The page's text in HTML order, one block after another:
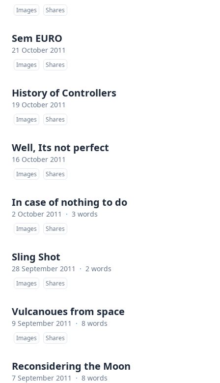
Images Shares
Sem EURO
21 October 2011
Images Shares
History of Controllers
19 October 2011
Images Shares
Well, Its not perfect
16 October 2011
Images Shares
In case of nothing to do
2 October 2011 · 3 words
Images Shares
Sling Shot
28 September 2011 · 2 words
Images Shares
Vulcanoues from space
9 September 2011 · 8 words
Images Shares
Reconsidering the Moon
7 September 2011 · 8 words